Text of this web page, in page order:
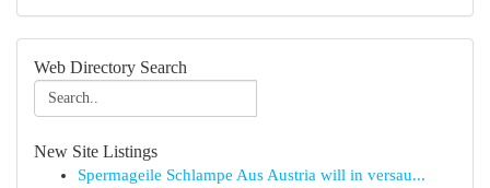
Web Directory Search
New Site Listings
Spermageile Schlampe Aus Austria will in versau...